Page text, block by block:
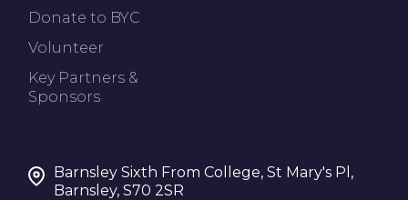
Donate to BYC
Volunteer
Key Partners &
Sponsors
Barnsley Sixth From College, St Mary's Pl,
Barnsley, S70 2SR